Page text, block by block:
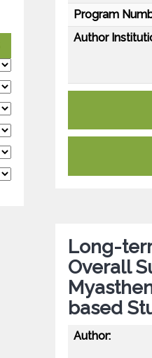
Program
Author
Long-
Overall
based
Author: